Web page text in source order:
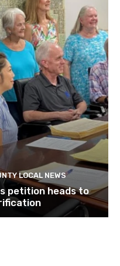
LOCAL NEWS
petition heads to